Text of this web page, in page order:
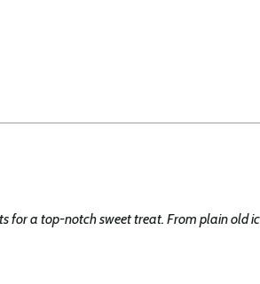
for a top-notch sweet treat. From plain old